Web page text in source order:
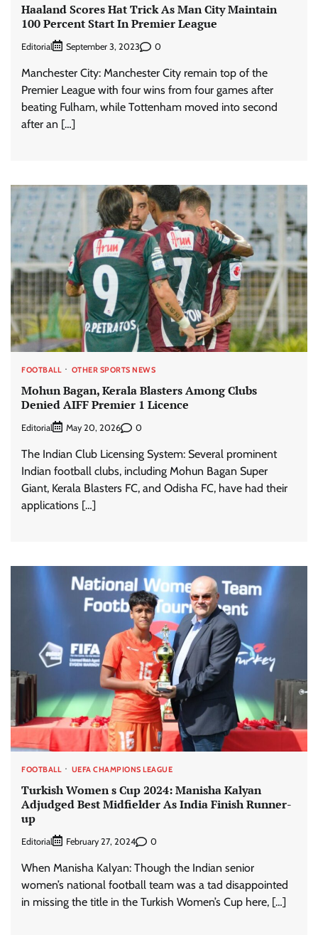
Haaland Scores Hat Trick As Man City Maintain
100 Percent Start In Premier League
Editorial September 3, 2023 0
Manchester City: Manchester City remain top of the
Premier League with four wins from four games after
beating Fulham, while Tottenham moved into second
after an […]
FOOTBALL OTHER SPORTS NEWS
Mohun Bagan, Kerala Blasters Among Clubs
Denied AIFF Premier 1 Licence
Editorial May 20, 2026 0
The Indian Club Licensing System: Several prominent
Indian football clubs, including Mohun Bagan Super
Giant, Kerala Blasters FC, and Odisha FC, have had their
applications […]
FOOTBALL UEFA CHAMPIONS LEAGUE
Turkish Women s Cup 2024: Manisha Kalyan
Adjudged Best Midfielder As India Finish Runner-
up
Editorial February 27, 2024 0
When Manisha Kalyan: Though the Indian senior
women’s national football team was a tad disappointed
in missing the title in the Turkish Women’s Cup here, […]